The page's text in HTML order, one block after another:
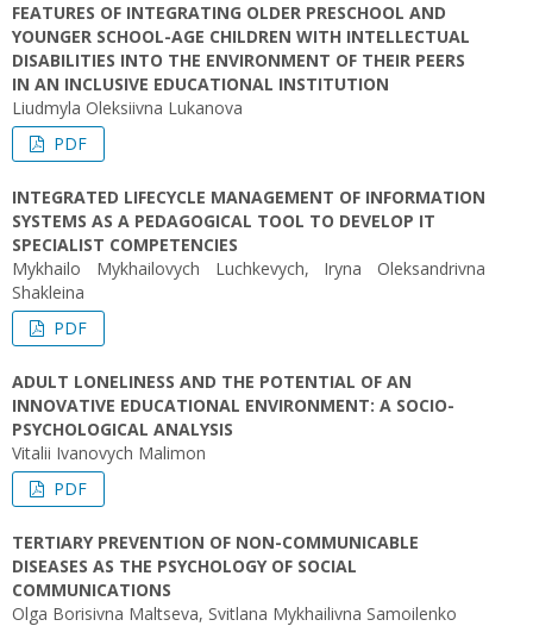
FEATURES OF INTEGRATING OLDER PRESCHOOL AND
YOUNGER SCHOOL-AGE CHILDREN WITH INTELLECTUAL
DISABILITIES INTO THE ENVIRONMENT OF THEIR PEERS
IN AN INCLUSIVE EDUCATIONAL INSTITUTION
Liudmyla Oleksiivna Lukanova
PDF
INTEGRATED LIFECYCLE MANAGEMENT OF INFORMATION
SYSTEMS AS A PEDAGOGICAL TOOL TO DEVELOP IT
SPECIALIST COMPETENCIES
Mykhailo Mykhailovych Luchkevych, Iryna Oleksandrivna
Shakleina
PDF
ADULT LONELINESS AND THE POTENTIAL OF AN
INNOVATIVE EDUCATIONAL ENVIRONMENT: A SOCIO-
PSYCHOLOGICAL ANALYSIS
Vitalii Ivanovych Malimon
PDF
TERTIARY PREVENTION OF NON-COMMUNICABLE
DISEASES AS THE PSYCHOLOGY OF SOCIAL
COMMUNICATIONS
Оlga Borisivna Maltseva, Svitlana Mykhailivna Samoilenko